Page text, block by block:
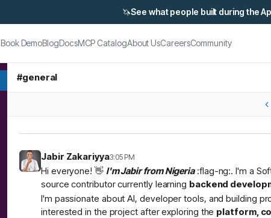
🦄See what people built during the
Book DemoBlogDocsMCP CatalogAbout UsCareersCommunity
#general
Jabir Zakariyya3:05 PM
Hi everyone! 👋 I'm Jabir from Nigeria:flag-ng:. I'm a
source contributor currently learning backend
I'm passionate about AI, developer tools, and building
interested in the project after exploring the platform,